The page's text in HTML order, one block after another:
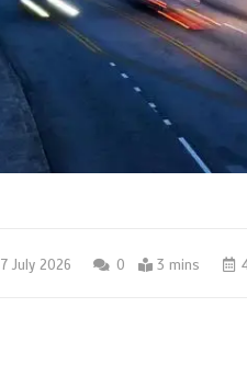
7 July 2026 0 3 mins